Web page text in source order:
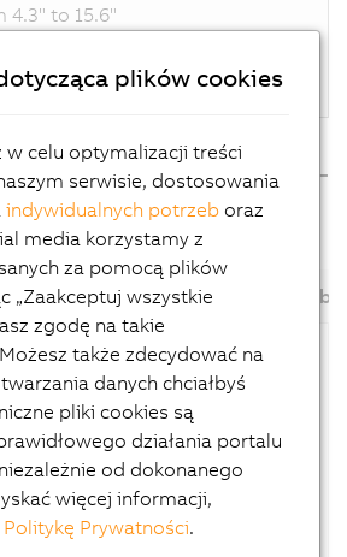
4.3" to 15.6"
Panel T-Series and C-
C650 C80 T30 T50 T50
variants are terminals with an
ARM Cortex-A8 processor
provides enough
applications to achieve
to1 ms . Automation Runtime,
to 8 task classes, provides
plików cookies
w celu optymalizacji treści
serwisie, dostosowania
indywidualnych potrzeb oraz
media korzystamy z
za pomocą plików
„Zaakceptuj wszystkie
zgodę na takie
także zdecydować na
danych chciałbyś
pliki cookies są
działania portalu
od dokonanego
więcej informacji,
Politykę Prywatności.